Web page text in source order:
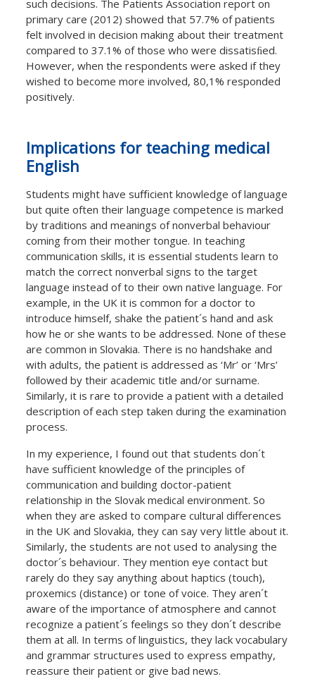
such decisions. The Patients Association report on
primary care (2012) showed that 57.7% of patients
felt involved in decision making about their treatment
compared to 37.1% of those who were dissatisﬁed.
However, when the respondents were asked if they
wished to become more involved, 80,1% responded
positively.
Implications for teaching medical
English
Students might have suﬃcient knowledge of language
but quite often their language competence is marked
by traditions and meanings of nonverbal behaviour
coming from their mother tongue. In teaching
communication skills, it is essential students learn to
match the correct nonverbal signs to the target
language instead of to their own native language. For
example, in the UK it is common for a doctor to
introduce himself, shake the patient´s hand and ask
how he or she wants to be addressed. None of these
are common in Slovakia. There is no handshake and
with adults, the patient is addressed as ‘Mr’ or ‘Mrs’
followed by their academic title and/or surname.
Similarly, it is rare to provide a patient with a detailed
description of each step taken during the examination
process.
In my experience, I found out that students don´t
have sufficient knowledge of the principles of
communication and building doctor-patient
relationship in the Slovak medical environment. So
when they are asked to compare cultural differences
in the UK and Slovakia, they can say very little about it.
Similarly, the students are not used to analysing the
doctor´s behaviour. They mention eye contact but
rarely do they say anything about haptics (touch),
proxemics (distance) or tone of voice. They aren´t
aware of the importance of atmosphere and cannot
recognize a patient´s feelings so they don´t describe
them at all. In terms of linguistics, they lack vocabulary
and grammar structures used to express empathy,
reassure their patient or give bad news.